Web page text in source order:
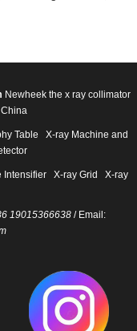
Newheek the x ray collimator
Table
X-ray Machine and
Intensifier X-ray Grid
X-ray
19015366638/ Email: